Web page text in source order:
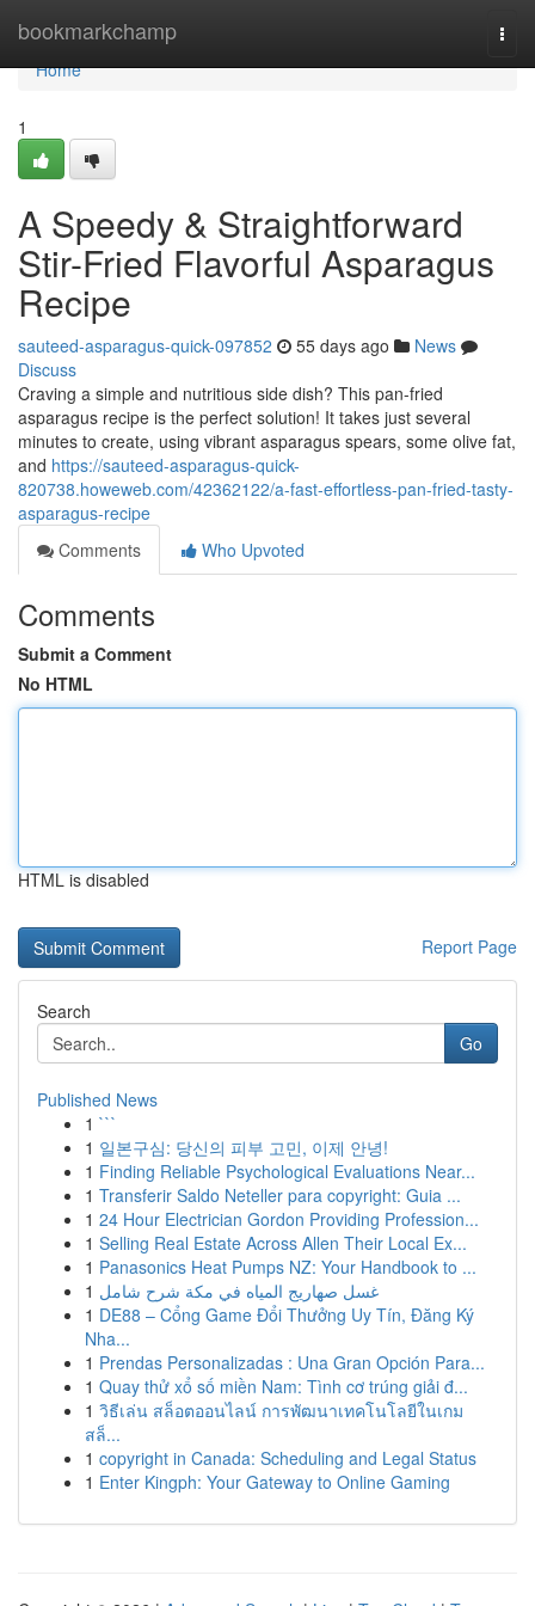
bookmarkchamp
Home
Home
1
A Speedy & Straightforward
Stir-Fried Flavorful Asparagus
Recipe
sauteed-asparagus-quick-097852 55 days ago
News
Discuss
Craving a simple and nutritious side dish? This pan-fried
asparagus recipe is the perfect solution! It takes just several
minutes to create, using vibrant asparagus spears, some olive fat,
and https://sauteed-asparagus-quick-
820738.howeweb.com/42362122/a-fast-effortless-pan-fried-tasty-
asparagus-recipe
Comments
Who Upvoted
Comments
Submit a Comment
No HTML
HTML is disabled
Report Page
Search
Go
Published News
1 ```
1 일본구심: 당신의 피부 고민, 이제 안녕!
1 Finding Reliable Psychological Evaluations Near...
1 Transferir Saldo Neteller para copyright: Guia ...
1 24 Hour Electrician Gordon Providing Profession...
1 Selling Real Estate Across Allen Their Local Ex...
1 Panasonics Heat Pumps NZ: Your Handbook to ...
1 غسل صهاريج المياه في مكة شرح شامل
1 DE88 – Cổng Game Đổi Thưởng Uy Tín, Đăng Ký
Nha...
1 Prendas Personalizadas : Una Gran Opción Para...
1 Quay thử xổ số miền Nam: Tình cơ trúng giải đ...
1 วิธีเล่น สล็อตออนไลน์ การพัฒนาเทคโนโลยีในเกม
สล็...
1 copyright in Canada: Scheduling and Legal Status
1 Enter Kingph: Your Gateway to Online Gaming